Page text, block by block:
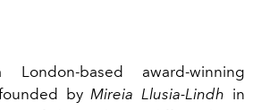
based award-winning
by Mireia Llusia-Lindh in